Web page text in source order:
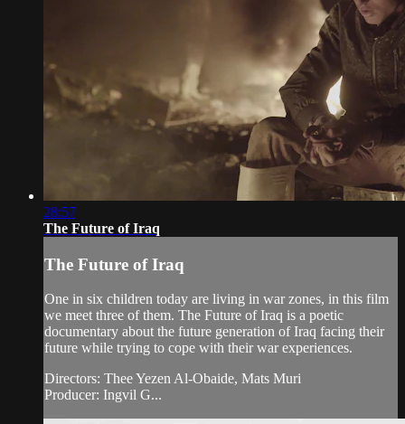
28:57
The Future of Iraq
The Future of Iraq
One in six children today are living in war zones, in this film
we meet three of them. The Future of Iraq is a poetic
documentary about the future generation of Iraq facing their
future while trying to cope with their war experiences.
Directors: Thee Yezen Al-Obaide, Mats Muri
Producer: Ingvil G...